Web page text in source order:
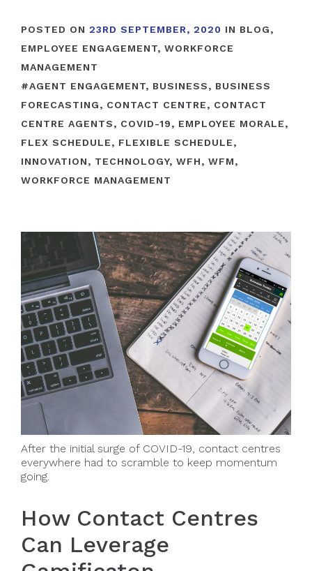
POSTED ON 23RD SEPTEMBER, 2020 IN BLOG,
EMPLOYEE ENGAGEMENT, WORKFORCE
MANAGEMENT
#AGENT ENGAGEMENT, BUSINESS, BUSINESS
FORECASTING, CONTACT CENTRE, CONTACT
CENTRE AGENTS, COVID-19, EMPLOYEE MORALE,
FLEX SCHEDULE, FLEXIBLE SCHEDULE,
INNOVATION, TECHNOLOGY, WFH, WFM,
WORKFORCE MANAGEMENT
After the initial surge of COVID-19, contact centres
everywhere had to scramble to keep momentum
going.
How Contact Centres
Can Leverage